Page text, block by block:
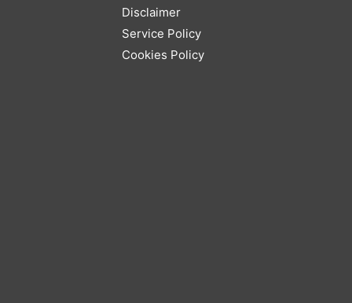
Disclaimer
Service Policy
Cookies Policy